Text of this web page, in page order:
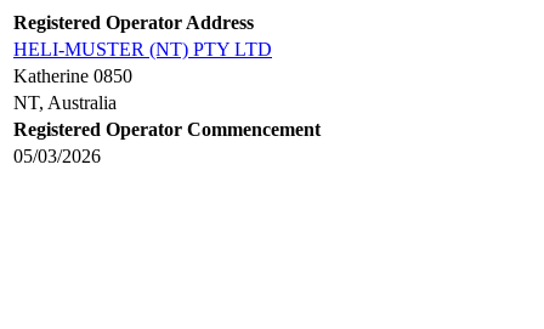
Registered Operator Address
HELI-MUSTER (NT) PTY LTD
Katherine 0850
NT, Australia
Registered Operator Commencement
05/03/2026